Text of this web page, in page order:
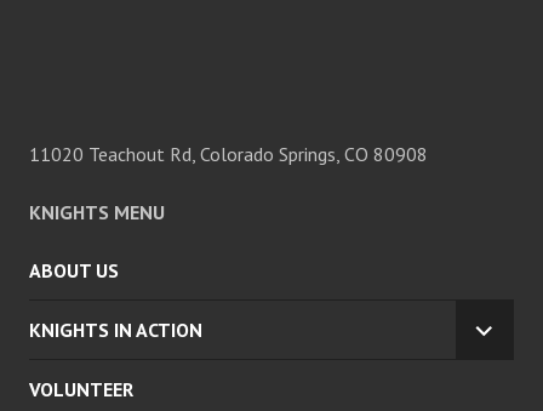
11020 Teachout Rd, Colorado Springs, CO 80908
KNIGHTS MENU
ABOUT US
KNIGHTS IN ACTION
VOLUNTEER